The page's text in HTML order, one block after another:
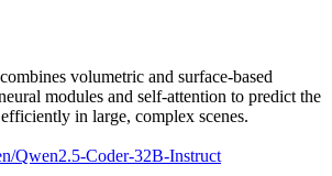
volumetric and surface-based
modules and self-attention to predict the
in large, complex scenes.
Qwen2.5-Coder-32B-Instruct